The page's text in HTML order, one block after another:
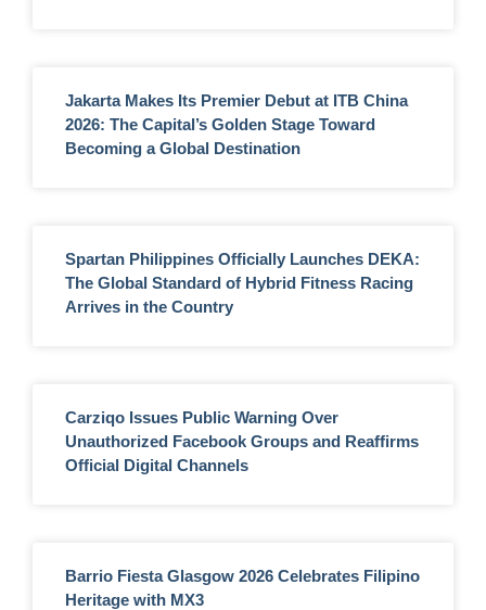
Jakarta Makes Its Premier Debut at ITB China
2026: The Capital’s Golden Stage Toward
Becoming a Global Destination
Spartan Philippines Officially Launches DEKA:
The Global Standard of Hybrid Fitness Racing
Arrives in the Country
Carziqo Issues Public Warning Over
Unauthorized Facebook Groups and Reaffirms
Official Digital Channels
Barrio Fiesta Glasgow 2026 Celebrates Filipino
Heritage with MX3